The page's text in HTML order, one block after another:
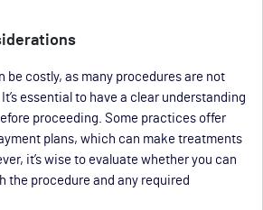
be costly, as many procedures are not
essential to have a clear understanding
proceeding. Some practices offer
plans, which can make treatments
it’s wise to evaluate whether you can
the procedure and any required